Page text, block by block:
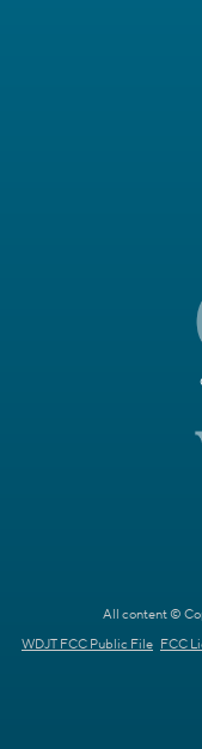
All content ©
WDJT FCC Public File FCC